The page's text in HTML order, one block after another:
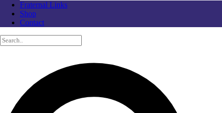
Fraternal Links
Shop
Contact